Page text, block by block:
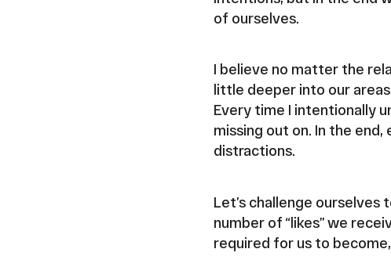
of ourselves.
I believe no matter the
little deeper into our
Every time I intentionally
missing out on. In the
distractions.
Let’s challenge
number of “likes” we
required for us to